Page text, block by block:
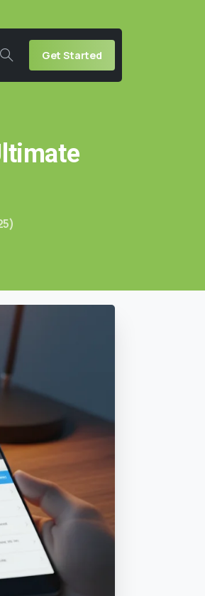
Get Started